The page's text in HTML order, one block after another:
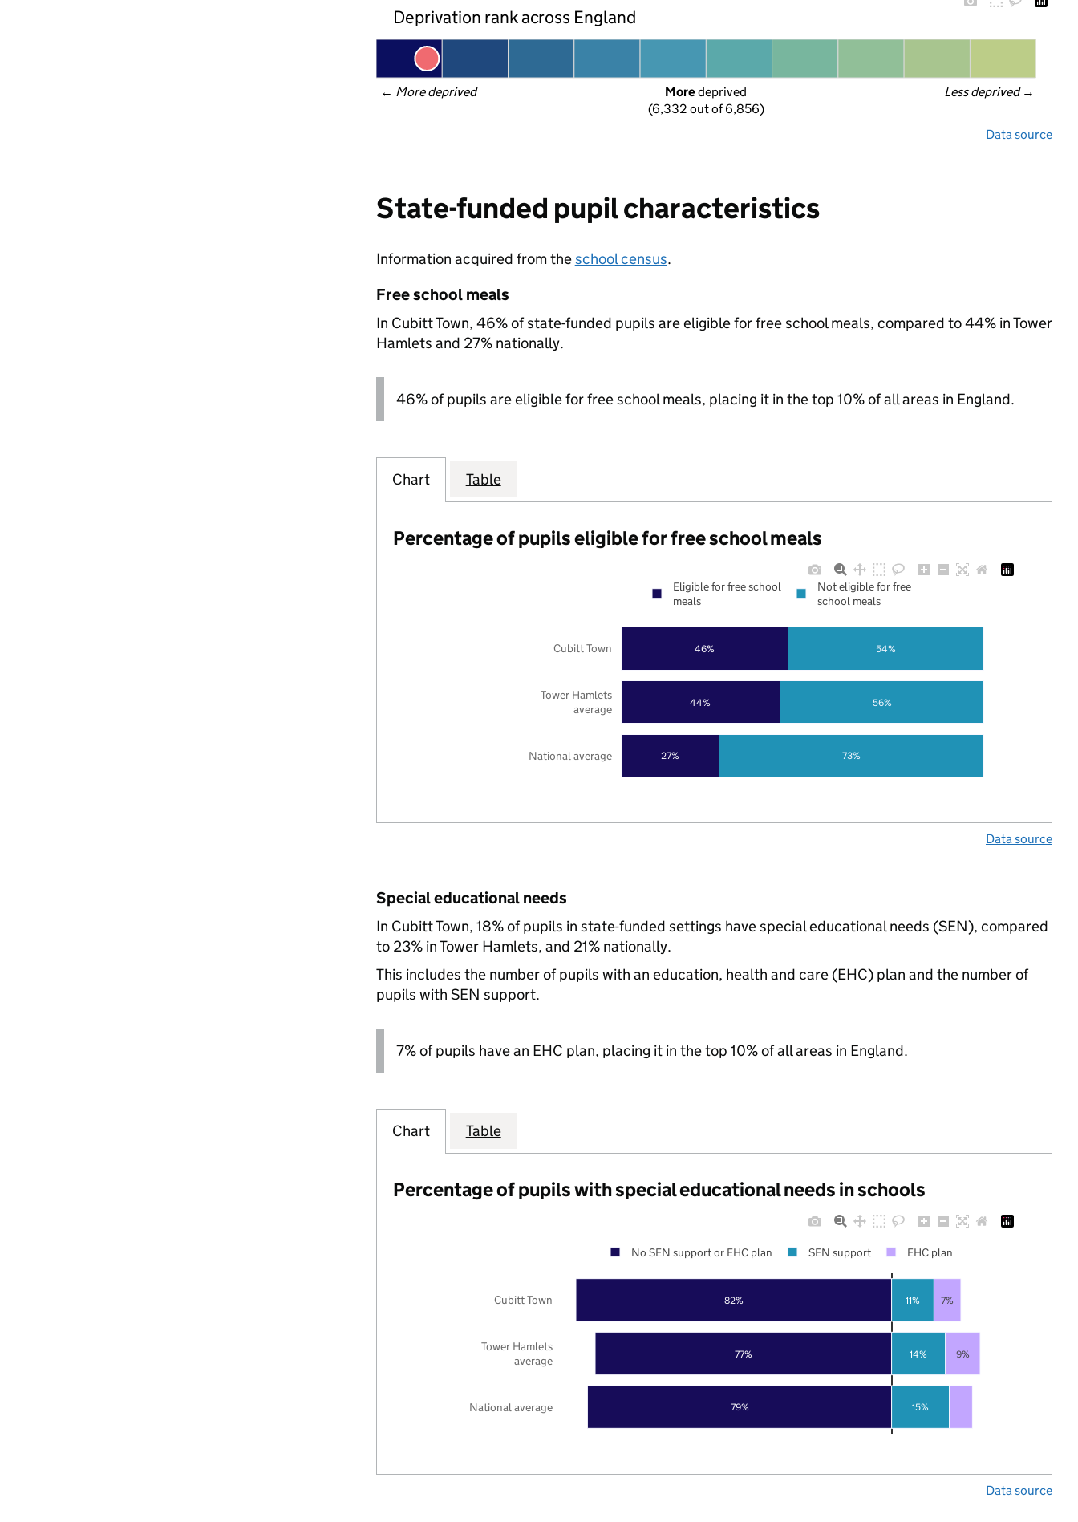
Deprivation rank across England
← More deprived Less deprived →
More deprived
(6,332 out of 6,856)
Data source
State-funded pupil characteristics
Information acquired from theschool census.
Free school meals
In Cubitt Town, 46% of state-funded pupils are eligible for free school meals, compared to 44% in Tower
Hamlets and 27% nationally.
46% of pupils are eligible for free school meals, placing it in the top 10% of all areas in England.
Chart Table
Percentage of pupils eligible for free school meals
27%
44%
46%
73%
56%
54%
National average
Tower Hamlets
average
Cubitt Town
Eligible for free school
meals
Not eligible for free
school meals
Data source
Special educational needs
In Cubitt Town, 18% of pupils in state-funded settings have special educational needs (SEN), compared
to 23% in Tower Hamlets, and 21% nationally.
This includes the number of pupils with an education, health and care (EHC) plan and the number of
pupils with SEN support.
7% of pupils have an EHC plan, placing it in the top 10% of all areas in England.
Chart Table
Percentage of pupils with special educational needs in schools
79%
77%
82%
15%
14%
11%
9%
7%
National average
Tower Hamlets
average
Cubitt Town
No SEN support or EHC plan SEN support EHC plan
Data source